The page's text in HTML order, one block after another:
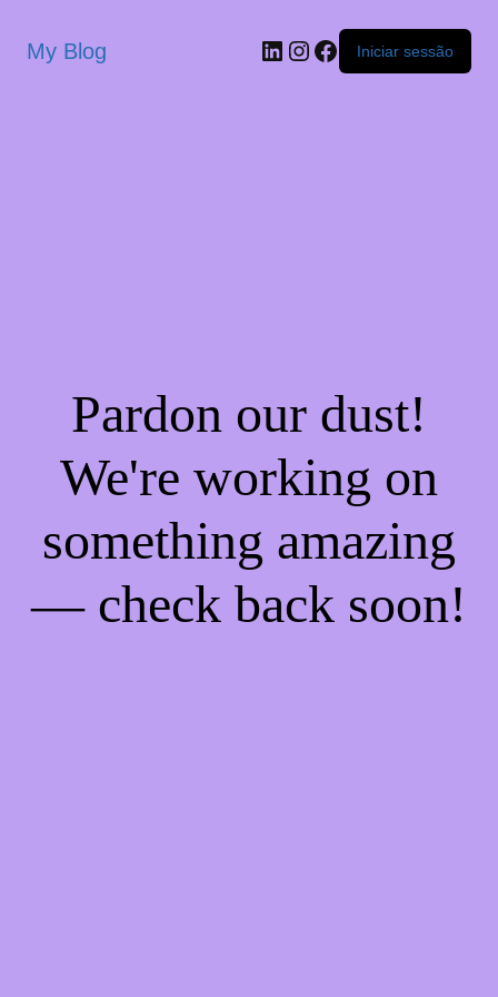
My Blog Iniciar sessão
Pardon our dust!
We're working on
something amazing
— check back soon!